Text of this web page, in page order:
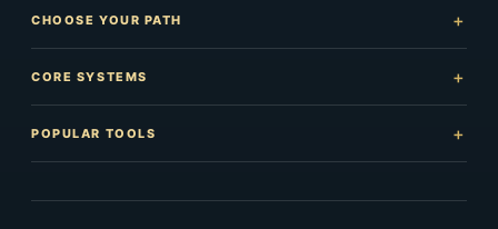
CHOOSE YOUR PATH
CORE SYSTEMS
POPULAR TOOLS